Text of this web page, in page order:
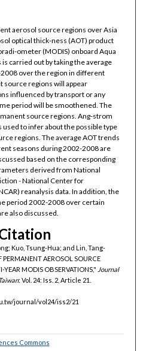
aerosol source regions over Asia
optical thick-ness (AOT) product
ometer (MODIS) onboard Aqua
carried out by taking the average
over the region in different
source regions will appear
influenced by transport or any
period will be smoothened. The
source regions. Ang-strom
to infer about the possible type
regions. The average AOT trends
seasons during 2002-2008 are
based on the corresponding
derived from National
- National Center for
reanalysis data. In addition, the
period 2002-2008 over certain
also discussed.
Kuo, Tsung-Hua; and Lin, Tang-
AEROSOL SOURCE
YEAR MODIS OBSERVATIONS," Journal
: Vol. 24: Iss. 2, Article 21.
journal/vol24/iss2/21
Commons